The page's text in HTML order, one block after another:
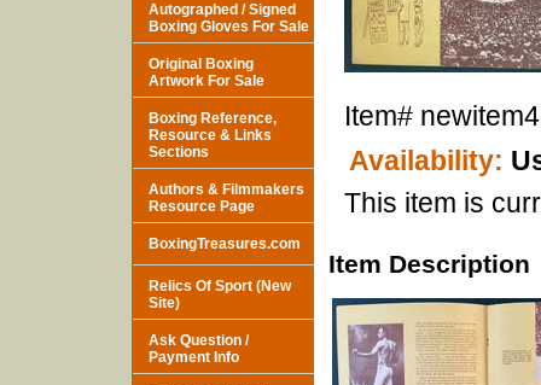
Item#
Availability:
This item is
Item Description
Autographed / Signed
Boxing Gloves For Sale
Original Boxing
Artwork For Sale
Boxing Reference,
Resource & Links
Sections
Authors & Filmmakers
Resource Page
BoxingTreasures.com
Relics Of Sport (New
Site)
Ask Question /
Payment Info